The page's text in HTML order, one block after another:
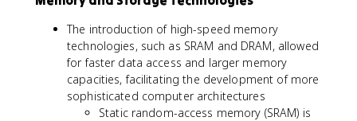
The introduction of high-speed memory
technologies, such as SRAM and DRAM, allowed
for faster data access and larger memory
capacities, facilitating the development of more
sophisticated computer architectures
Static random-access memory (SRAM) is